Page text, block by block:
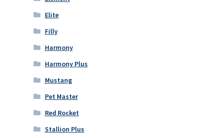
Elite
Filly
Harmony
Harmony Plus
Mustang
Pet Master
Red Rocket
Stallion Plus